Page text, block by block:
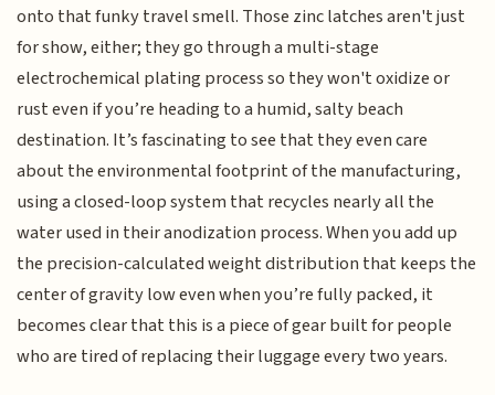
onto that funky travel smell. Those zinc latches aren't just
for show, either; they go through a multi-stage
electrochemical plating process so they won't oxidize or
rust even if you’re heading to a humid, salty beach
destination. It’s fascinating to see that they even care
about the environmental footprint of the manufacturing,
using a closed-loop system that recycles nearly all the
water used in their anodization process. When you add up
the precision-calculated weight distribution that keeps the
center of gravity low even when you’re fully packed, it
becomes clear that this is a piece of gear built for people
who are tired of replacing their luggage every two years.